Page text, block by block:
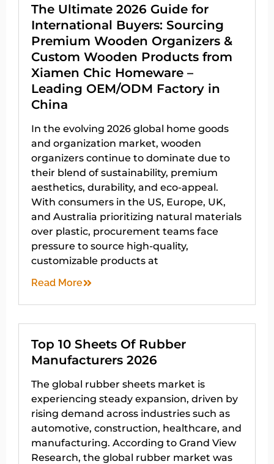
The Ultimate 2026 Guide for
International Buyers: Sourcing
Premium Wooden Organizers &
Custom Wooden Products from
Xiamen Chic Homeware –
Leading OEM/ODM Factory in
China
In the evolving 2026 global home goods
and organization market, wooden
organizers continue to dominate due to
their blend of sustainability, premium
aesthetics, durability, and eco-appeal.
With consumers in the US, Europe, UK,
and Australia prioritizing natural materials
over plastic, procurement teams face
pressure to source high-quality,
customizable products at
Read More
Top 10 Sheets Of Rubber
Manufacturers 2026
The global rubber sheets market is
experiencing steady expansion, driven by
rising demand across industries such as
automotive, construction, healthcare, and
manufacturing. According to Grand View
Research, the global rubber market was